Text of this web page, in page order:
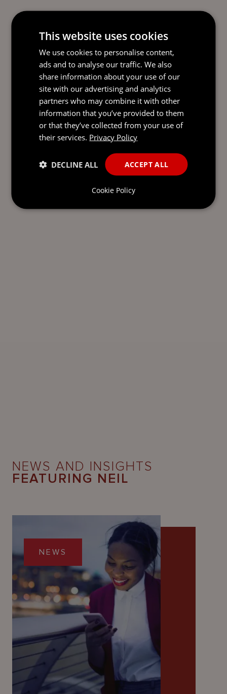
NEWS AND INSIGHTS
FEATURING NEIL
NEWS
This website uses cookies
We use cookies to personalise content,
ads and to analyse our traffic. We also
share information about your use of our
site with our advertising and analytics
partners who may combine it with other
information that you’ve provided to them
or that they’ve collected from your use of
their services. Privacy Policy
ACCEPT ALL
DECLINE ALL
Cookie Policy